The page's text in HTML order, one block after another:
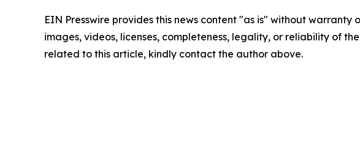
EIN Presswire provides this news content "as is" without
images, videos, licenses, completeness, legality, or reliability of
related to this article, kindly contact the author above.